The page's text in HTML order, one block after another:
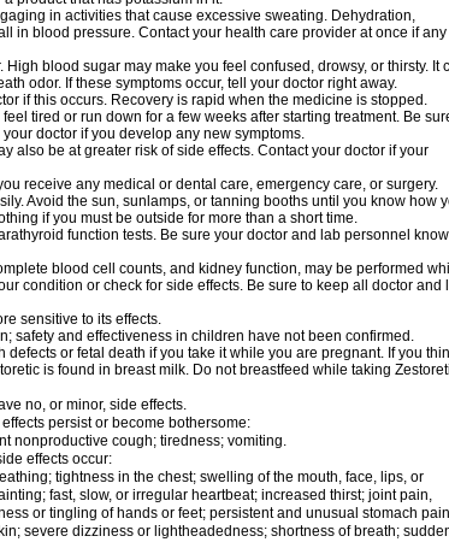
in activities that cause excessive sweating. Dehydration,
in blood pressure. Contact your health care provider at once if any
blood sugar may make you feel confused, drowsy, or thirsty. It
odor. If these symptoms occur, tell your doctor right away.
if this occurs. Recovery is rapid when the medicine is stopped.
tired or run down for a few weeks after starting treatment. Be
doctor if you develop any new symptoms.
also be at greater risk of side effects. Contact your doctor if your
receive any medical or dental care, emergency care, or surgery.
Avoid the sun, sunlamps, or tanning booths until you know how
if you must be outside for more than a short time.
function tests. Be sure your doctor and lab personnel
blood cell counts, and kidney function, may be performed
condition or check for side effects. Be sure to keep all doctor and
sensitive to its effects.
safety and effectiveness in children have not been confirmed.
or fetal death if you take it while you are pregnant. If you
is found in breast milk. Do not breastfeed while taking
no, or minor, side effects.
persist or become bothersome:
nonproductive cough; tiredness; vomiting.
effects occur:
tightness in the chest; swelling of the mouth, face, lips, or
fast, slow, or irregular heartbeat; increased thirst; joint pain,
or tingling of hands or feet; persistent and unusual stomach
severe dizziness or lightheadedness; shortness of breath;